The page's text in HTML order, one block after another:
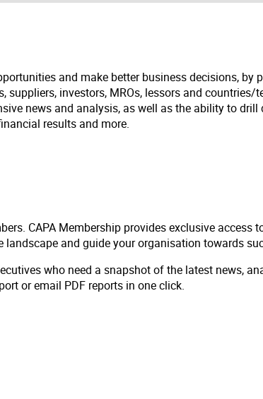
and make better business decisions, by
suppliers, investors, MROs, lessors and countries/
news and analysis, as well as the ability to drill
results and more.
CAPA Membership provides exclusive access
and guide your organisation towards
who need a snapshot of the latest news,
or email PDF reports in one click.